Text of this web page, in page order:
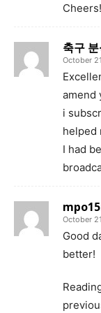
Cheers!
축구
October
amend
i
helped
I had
October
Good
better!